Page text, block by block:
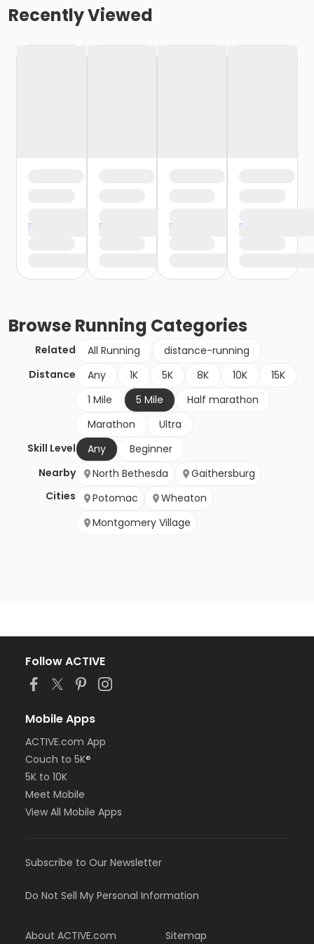
Recently Viewed
BrowseRunning Categories
Related All Running
distance-running
Distance
Any 1K 5K 8K 10K
15K
1 Mile
5 Mile
Half marathon
Marathon
Ultra
Skill Level
Any
Beginner
Nearby
Cities
North Bethesda
Gaithersburg
Potomac
Wheaton
Montgomery Village
Follow ACTIVE
Mobile Apps
ACTIVE.com App
Couch to 5K®
5K to 10K
Meet Mobile
View All Mobile Apps
Subscribe to Our Newsletter
Do Not Sell My Personal Information
About ACTIVE.com Sitemap